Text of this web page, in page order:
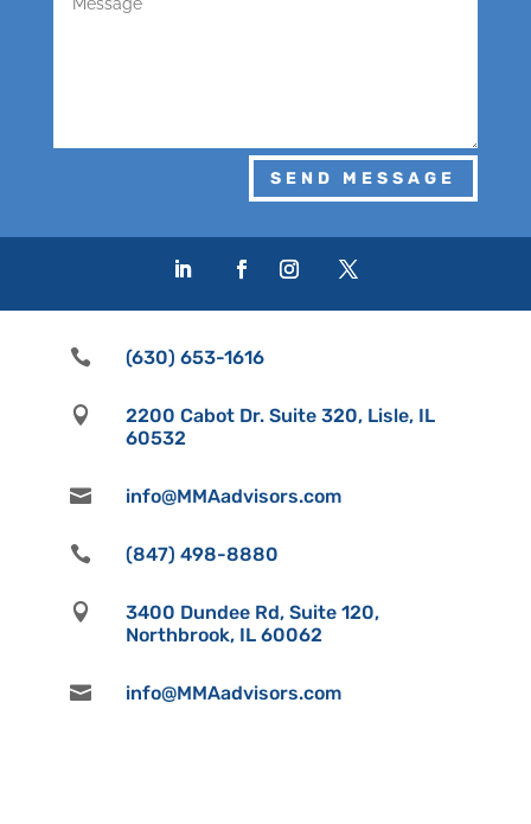
SEND MESSAGE
 (630) 653-1616

2200 Cabot Dr. Suite 320, Lisle, IL
60532
 info@MMAadvisors.com
 (847) 498-8880

3400 Dundee Rd, Suite 120,
Northbrook, IL 60062
 info@MMAadvisors.com